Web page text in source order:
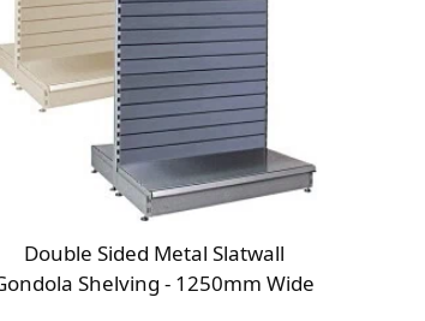
Double Sided Metal Slatwall
Shelving - 1250mm Wide